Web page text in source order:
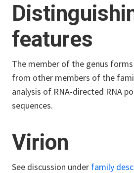
features
The member of the genus
from other members of the
analysis of RNA-directed RNA
sequences.
Virion
See discussion under family